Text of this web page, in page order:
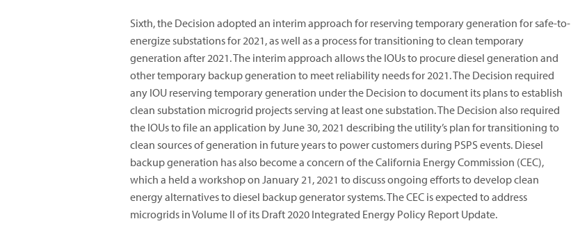
Sixth, the Decision adopted an interim approach for reserving temporary generation for safe-to-
energize substations for 2021, as well as a process for transitioning to clean temporary
generation after 2021. The interim approach allows the IOUs to procure diesel generation and
other temporary backup generation to meet reliability needs for 2021. The Decision required
any IOU reserving temporary generation under the Decision to document its plans to establish
clean substation microgrid projects serving at least one substation. The Decision also required
the IOUs to file an application by June 30, 2021 describing the utility’s plan for transitioning to
clean sources of generation in future years to power customers during PSPS events. Diesel
backup generation has also become a concern of the California Energy Commission (CEC),
which a held a workshop on January 21, 2021 to discuss ongoing efforts to develop clean
energy alternatives to diesel backup generator systems. The CEC is expected to address
microgrids in Volume II of its Draft 2020 Integrated Energy Policy Report Update.